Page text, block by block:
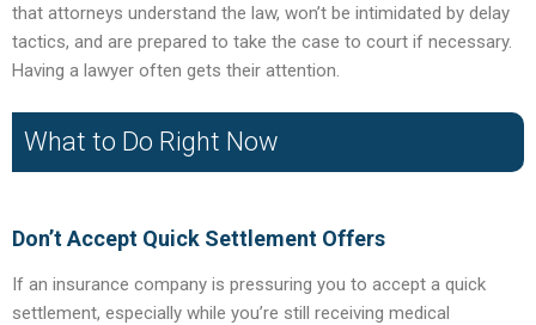
that attorneys understand the law, won’t be intimidated by delay
tactics, and are prepared to take the case to court if necessary.
Having a lawyer often gets their attention.
What to Do Right Now
Don’t Accept Quick Settlement Offers
If an insurance company is pressuring you to accept a quick
settlement, especially while you’re still receiving medical